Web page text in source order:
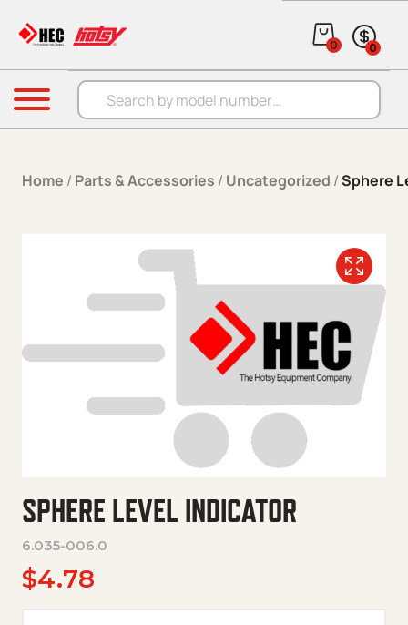
Products search
0 0
Menu
Home / Parts & Accessories / Uncategorized /Sphere
SPHERE LEVEL INDICATOR
6.035-006.0
$4.78